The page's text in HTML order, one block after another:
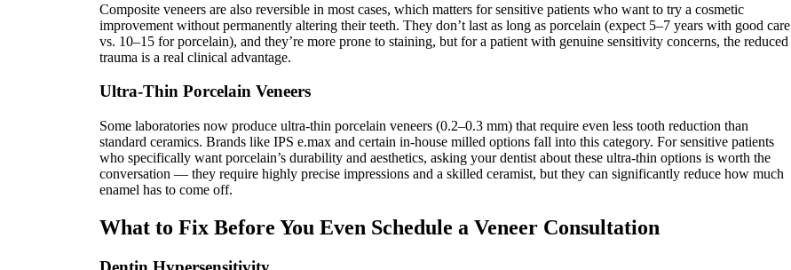
Composite veneers are also reversible in most cases, which matters for sensitive patients who want to try a cosmetic
improvement without permanently altering their teeth. They don’t last as long as porcelain (expect 5–7 years with good care
vs. 10–15 for porcelain), and they’re more prone to staining, but for a patient with genuine sensitivity concerns, the reduced
trauma is a real clinical advantage.
Ultra-Thin Porcelain Veneers
Some laboratories now produce ultra-thin porcelain veneers (0.2–0.3 mm) that require even less tooth reduction than
standard ceramics. Brands like IPS e.max and certain in-house milled options fall into this category. For sensitive patients
who specifically want porcelain’s durability and aesthetics, asking your dentist about these ultra-thin options is worth the
conversation — they require highly precise impressions and a skilled ceramist, but they can significantly reduce how much
enamel has to come off.
What to Fix Before You Even Schedule a Veneer Consultation